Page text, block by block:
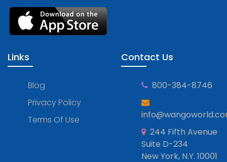
Links
Blog
Privacy Policy
Terms Of Use
Contact Us
800-384-8746
244 Fifth Avenue
Suite D-234
New York, N.Y. 10001